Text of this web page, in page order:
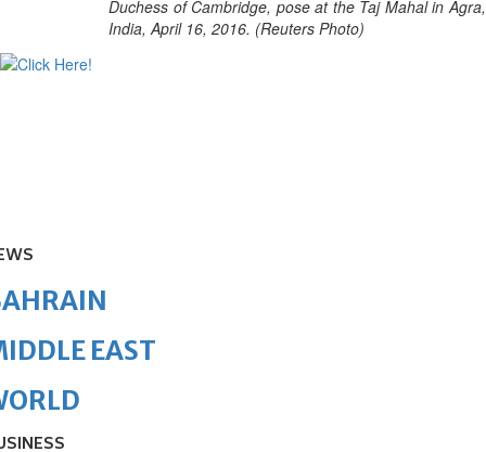
Duchess of Cambridge, pose at the Taj Mahal in Agra,
India, April 16, 2016. (Reuters Photo)
EAST